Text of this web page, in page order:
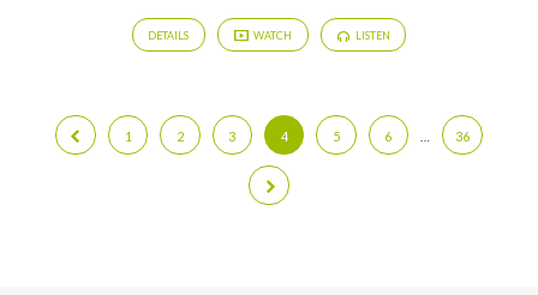
DETAILS WATCH LISTEN
1 2 3 4 5 6 36